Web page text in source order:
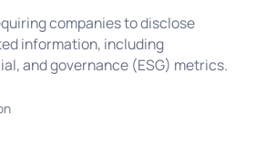
companies to disclose
information, including
and governance (ESG) metrics.